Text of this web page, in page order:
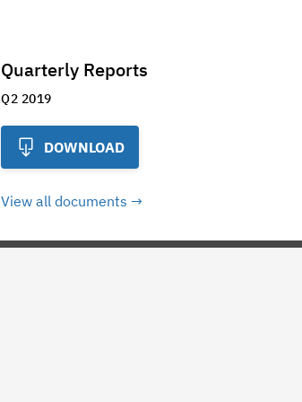
Quarterly Reports
Q2 2019
DOWNLOAD
View all documents